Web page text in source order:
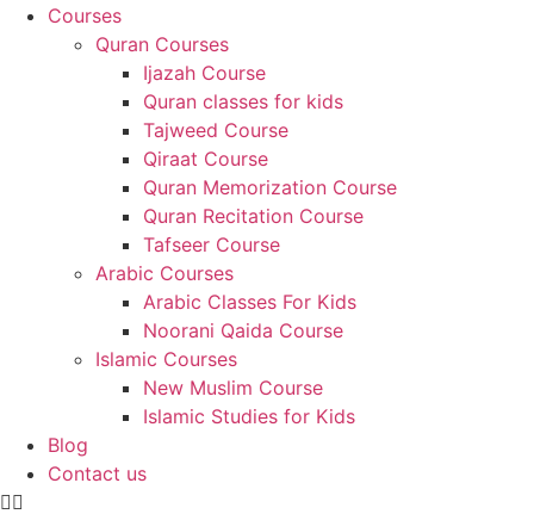
Courses
Quran Courses
Ijazah Course
Quran classes for kids
Tajweed Course
Qiraat Course
Quran Memorization Course
Quran Recitation Course
Tafseer Course
Arabic Courses
Arabic Classes For Kids
Noorani Qaida Course
Islamic Courses
New Muslim Course
Islamic Studies for Kids
Blog
Contact us